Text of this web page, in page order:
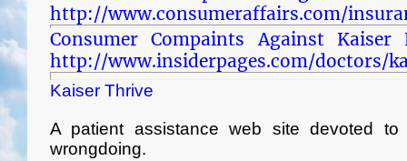
http://www.consumeraffairs.com/
Consumer Compaints Against
http://www.insiderpages.com/doctors/
Kaiser Thrive
A patient assistance web site devoted
wrongdoing.